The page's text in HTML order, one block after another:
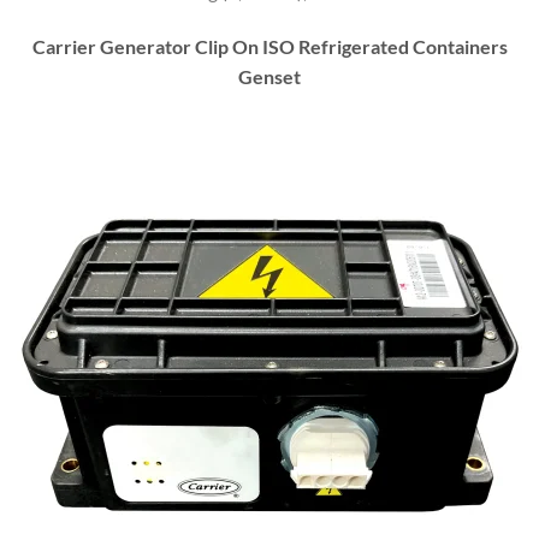
Carrier Generator Clip On ISO Refrigerated Containers
Genset